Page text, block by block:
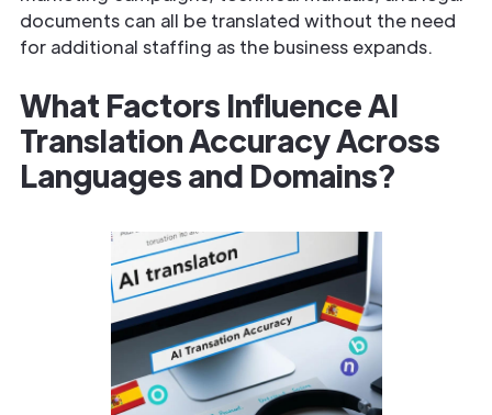
documents can all be translated without the need
for additional staffing as the business expands.
What Factors Influence AI
Translation Accuracy Across
Languages and Domains?